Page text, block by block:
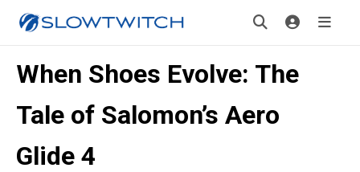
When Shoes Evolve: The
Tale of Salomon’s Aero
Glide 4